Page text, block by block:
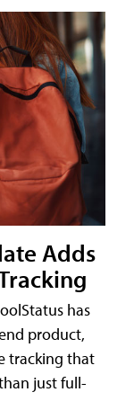
Adds
has
product,
tracking that
just full-